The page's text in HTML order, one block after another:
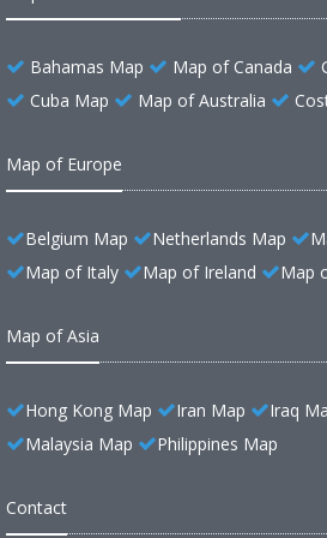
Bahamas Map Map of Canada
Cuba Map
Map of Australia
Map of Europe
Belgium Map Netherlands Map
Map of Italy
Map of Ireland Map
Map of Asia
Hong Kong Map Iran Map Iraq
Malaysia Map
Philippines Map
Contact